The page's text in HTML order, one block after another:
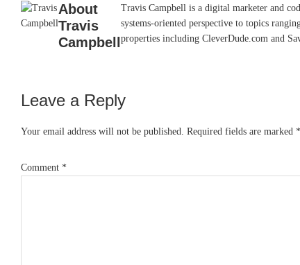
About
Travis
Campbell
Travis Campbell is a digital marketer and
systems-oriented perspective to topics
properties including CleverDude.com and
Reader
Interactions
Leave a Reply
Your email address will not be published. Required fields are marked *
Comment *